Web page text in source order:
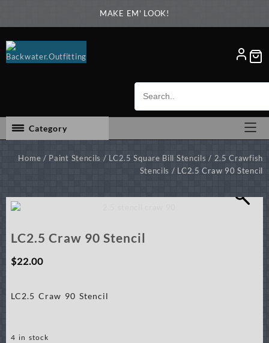
MAKE EM' LOOK!
Category
Home / Paint Stencils / LC2.5 Square Bill Stencils / 2.5 Crawfish
Stencils / LC2.5 Craw 90 Stencil
LC2.5 Craw 90 Stencil
$22.00
LC2.5 Craw 90 Stencil
4 in stock